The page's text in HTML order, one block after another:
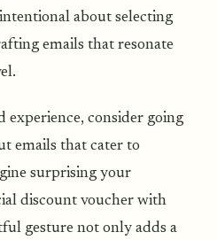
about selecting
emails that resonate
experience, consider going
emails that cater to
surprising your
discount voucher with
gesture not only adds a